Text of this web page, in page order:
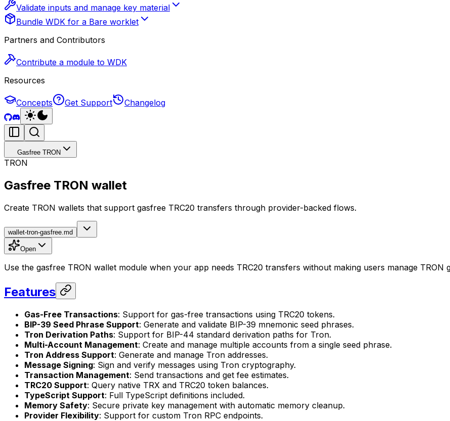
Validate inputs and manage key material
Bundle WDK for a Bare worklet
Partners and Contributors
Contribute a module to WDK
Resources
Concepts Get Support Changelog
Gasfree TRON
TRON
Gasfree TRON wallet
Create TRON wallets that support gasfree TRC20 transfers through provider-backed flows.
wallet-tron-gasfree.md
Open
Use the gasfree TRON wallet module when your app needs TRC20 transfers without making users manage TRON
Features
Gas-Free Transactions: Support for gas-free transactions using TRC20 tokens.
BIP-39 Seed Phrase Support: Generate and validate BIP-39 mnemonic seed phrases.
Tron Derivation Paths: Support for BIP-44 standard derivation paths for Tron.
Multi-Account Management: Create and manage multiple accounts from a single seed phrase.
Tron Address Support: Generate and manage Tron addresses.
Message Signing: Sign and verify messages using Tron cryptography.
Transaction Management: Send transactions and get fee estimates.
TRC20 Support: Query native TRX and TRC20 token balances.
TypeScript Support: Full TypeScript definitions included.
Memory Safety: Secure private key management with automatic memory cleanup.
Provider Flexibility: Support for custom Tron RPC endpoints.